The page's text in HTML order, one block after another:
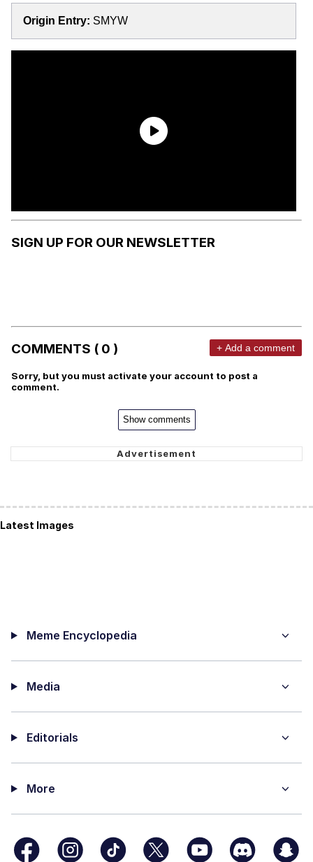
Origin Entry: SMYW
SIGN UP FOR OUR NEWSLETTER
COMMENTS ( 0 ) + Add a comment
Sorry, but you must activate your account to post a
comment.
Show comments
Latest Images
Meme Encyclopedia
Media
Editorials
More